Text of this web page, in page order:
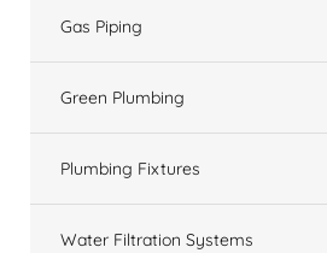
Gas Piping
Green Plumbing
Plumbing Fixtures
Water Filtration Systems